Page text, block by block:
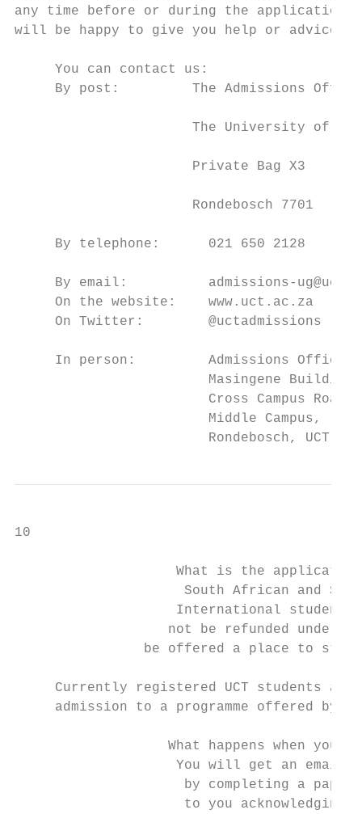
any time before or during the application
will be happy to give you help or
You can contact us:
By post:         The Admissions
The University of
                      Private Bag X3
Rondebosch 7701
     By telephone:      021 650 2128
By email:          admissions-
On the website:    www.uct.ac.za
On Twitter:        @uctadmissions
In person:         Admissions
Masingene
Cross Campus
Middle Campus,
                        Rondebosch, UCT
10
What is the
South African and
International
not be refunded under
be offered a place to
Currently registered UCT students
admission to a programme offered by
What happens when your
You will get an email
by completing a
to you acknowledging